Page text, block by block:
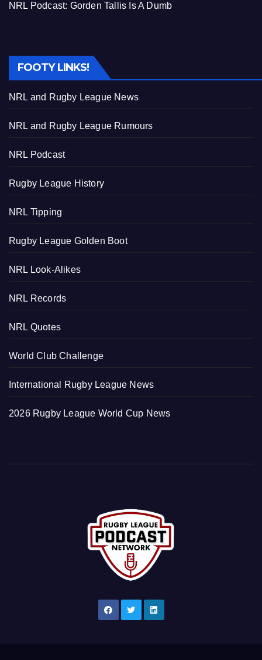
NRL Podcast: Gorden Tallis Is A Dumb
FOOTY LINKS!
NRL and Rugby League News
NRL and Rugby League Rumours
NRL Podcast
Rugby League History
NRL Tipping
Rugby League Golden Boot
NRL Look-Alikes
NRL Records
NRL Quotes
World Club Challenge
International Rugby League News
2026 Rugby League World Cup News